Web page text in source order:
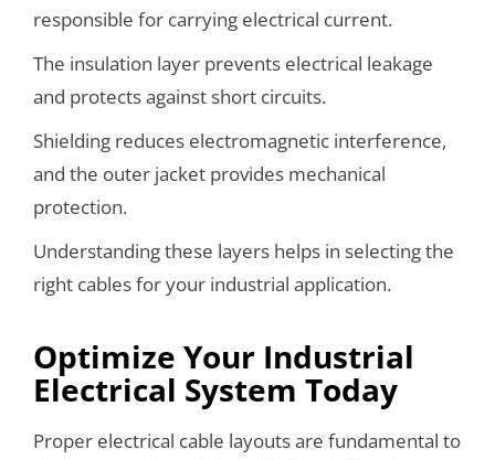
responsible for carrying electrical current.
The insulation layer prevents electrical leakage
and protects against short circuits.
Shielding reduces electromagnetic interference,
and the outer jacket provides mechanical
protection.
Understanding these layers helps in selecting the
right cables for your industrial application.
Optimize Your Industrial
Electrical System Today
Proper electrical cable layouts are fundamental to